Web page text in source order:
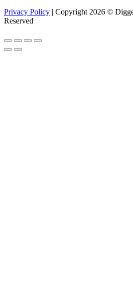
Privacy Policy | Copyright 2026 ©
Reserved